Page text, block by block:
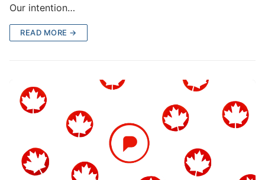
Our intention…
READ MORE →